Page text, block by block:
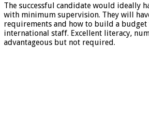
The successful candidate would ideally
with minimum supervision. They will
requirements and how to build a budget
international staff. Excellent literacy,
advantageous but not required.